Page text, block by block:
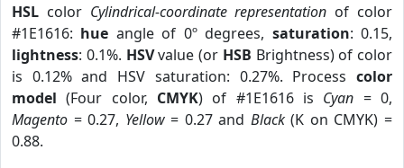
HSL color Cylindrical-coordinate representation of color
#1E1616: hue angle of 0º degrees, saturation: 0.15,
lightness: 0.1%. HSVvalue (or HSB Brightness) of color
is 0.12% and HSV saturation: 0.27%. Process color
model (Four color, CMYK) of #1E1616 is Cyan = 0,
Magento = 0.27, Yellow= 0.27 and Black(K on CMYK) =
0.88.